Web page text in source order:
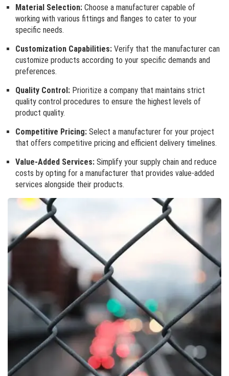
Material Selection: Choose a manufacturer capable of
working with various fittings and flanges to cater to your
specific needs.
Customization Capabilities: Verify that the manufacturer can
customize products according to your specific demands and
preferences.
Quality Control: Prioritize a company that maintains strict
quality control procedures to ensure the highest levels of
product quality.
Competitive Pricing: Select a manufacturer for your project
that offers competitive pricing and efficient delivery timelines.
Value-Added Services: Simplify your supply chain and reduce
costs by opting for a manufacturer that provides value-added
services alongside their products.